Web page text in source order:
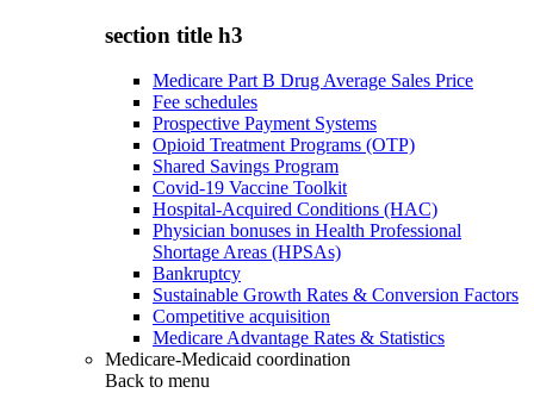
section title h3
Medicare Part B Drug Average Sales Price
Fee schedules
Prospective Payment Systems
Opioid Treatment Programs (OTP)
Shared Savings Program
Covid-19 Vaccine Toolkit
Hospital-Acquired Conditions (HAC)
Physician bonuses in Health Professional
Shortage Areas (HPSAs)
Bankruptcy
Sustainable Growth Rates & Conversion Factors
Competitive acquisition
Medicare Advantage Rates & Statistics
Medicare-Medicaid coordination
Back to menu